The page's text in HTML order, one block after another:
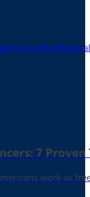
7 Proven
work as